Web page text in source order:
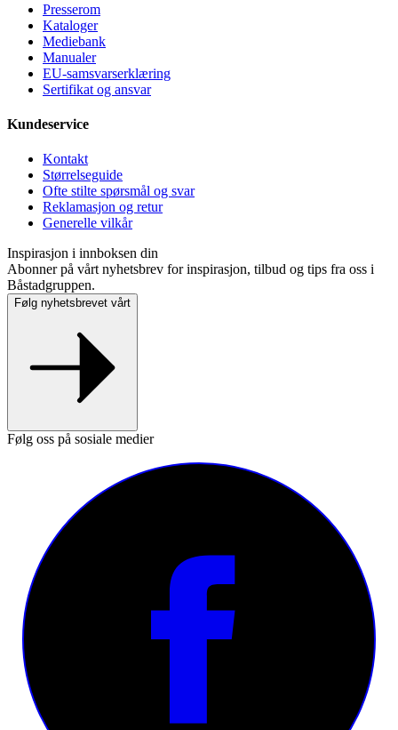
Presse­rom
Kataloger
Mediebank
Manualer
EU-samsvarserklæring
Sertifikat og ansvar
Kundeservice
Kontakt
Størrelseguide
Ofte stilte spørsmål og svar
Reklamasjon og retur
Generelle vilkår
Inspirasjon i innboksen din
Abonner på vårt nyhetsbrev for inspirasjon, tilbud og tips fra oss i
Båstadgruppen.
Følg nyhetsbrevet vårt
Følg oss på sosiale medier